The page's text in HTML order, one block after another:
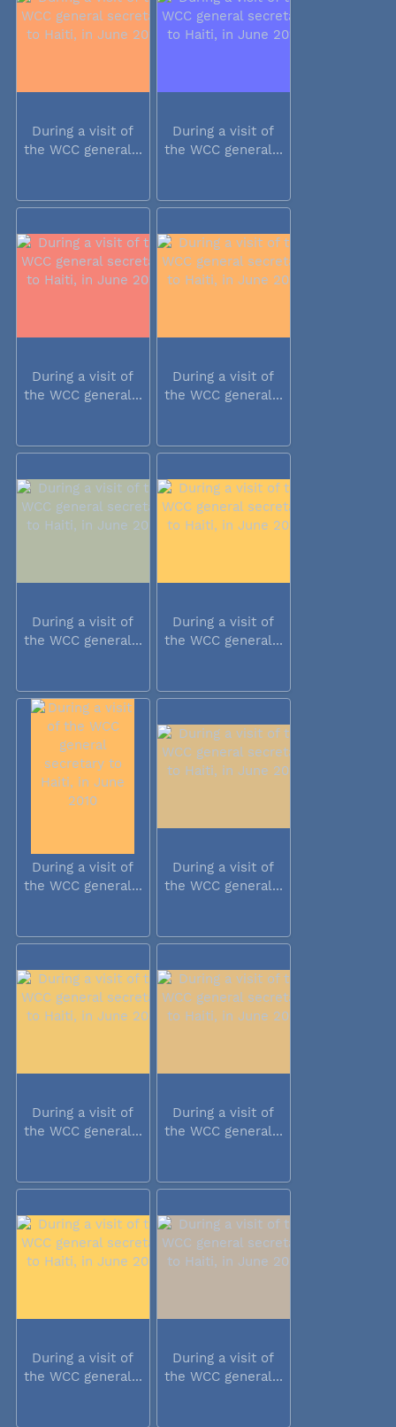
During a visit of
the WCC general...
During a visit of
the WCC general...
During a visit of
the WCC general...
During a visit of
the WCC general...
During a visit of
the WCC general...
During a visit of
the WCC general...
During a visit of
the WCC general...
During a visit of
the WCC general...
During a visit of
the WCC general...
During a visit of
the WCC general...
During a visit of
the WCC general...
During a visit of
the WCC general...